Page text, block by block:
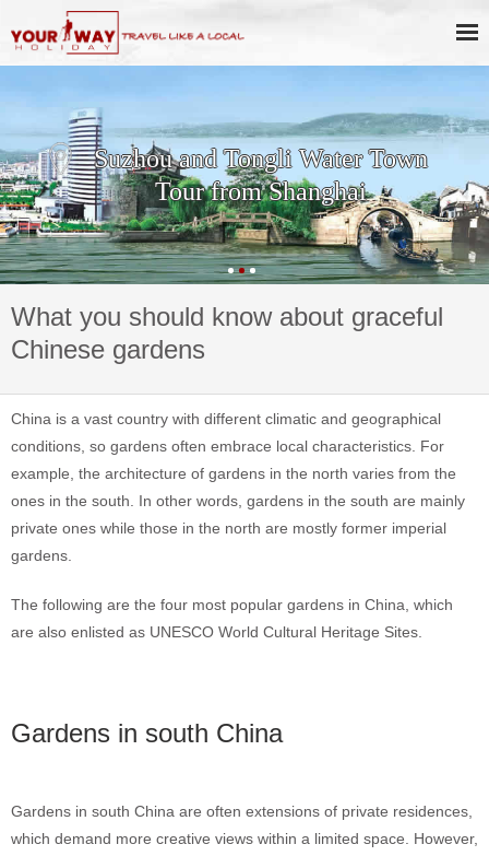
Suzhou and Tongli Water Town
Tour from Shanghai
What you should know about graceful
Chinese gardens
China is a vast country with different climatic and geographical
conditions, so gardens often embrace local characteristics. For
example, the architecture of gardens in the north varies from the
ones in the south. In other words, gardens in the south are mainly
private ones while those in the north are mostly former imperial
gardens.
The following are the four most popular gardens in China, which
are also enlisted as UNESCO World Cultural Heritage Sites.
Gardens in south China
Gardens in south China are often extensions of private residences,
which demand more creative views within a limited space. However,